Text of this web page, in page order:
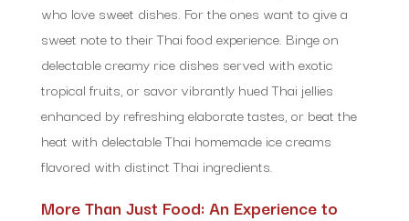
who love sweet dishes. For the ones want to give a
sweet note to their Thai food experience. Binge on
delectable creamy rice dishes served with exotic
tropical fruits, or savor vibrantly hued Thai jellies
enhanced by refreshing elaborate tastes, or beat the
heat with delectable Thai homemade ice creams
flavored with distinct Thai ingredients.
More Than Just Food: An Experience to